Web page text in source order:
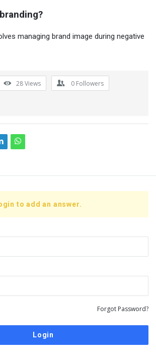
managing brand image during negative
28Views 0 Followers
to add an answer.
Forgot Password?